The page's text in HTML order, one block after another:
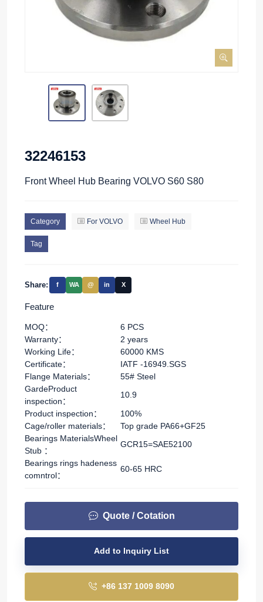
32246153
Front Wheel Hub Bearing VOLVO S60 S80
Category For VOLVO Wheel Hub
Tag
Share: f WA @ in X
Feature
MOQ：
6 PCS
Warranty：
2 years
Working Life：
60000 KMS
Certificate：
IATF -16949.SGS
Flange Materials：
55# Steel
GardeProduct
inspection：
10.9
Product inspection：
100%
Cage/roller materials：
Top grade PA66+GF25
Bearings MaterialsWheel
Stub ：
GCR15=SAE52100
Bearings rings hadeness
comntrol：
60-65 HRC
Quote / Cotation
Add to Inquiry List
+86 137 1009 8090